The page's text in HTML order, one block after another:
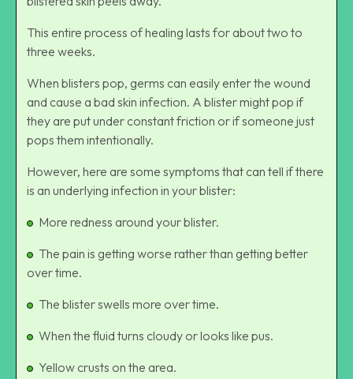
This entire process of healing lasts for about two to
three weeks.
When blisters pop, germs can easily enter the wound
and cause a bad skin infection. A blister might pop if
they are put under constant friction or if someone just
pops them intentionally.
However, here are some symptoms that can tell if there
is an underlying infection in your blister:
More redness around your blister.
The pain is getting worse rather than getting better
over time.
The blister swells more over time.
When the fluid turns cloudy or looks like pus.
Yellow crusts on the area.